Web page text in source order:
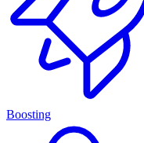
Boosting